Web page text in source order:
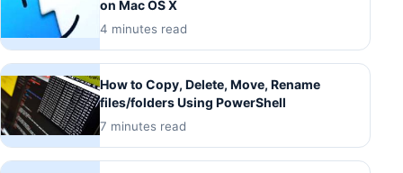
on Mac OS X
4 minutes read
How to Copy, Delete, Move, Rename
files/folders Using PowerShell
7 minutes read